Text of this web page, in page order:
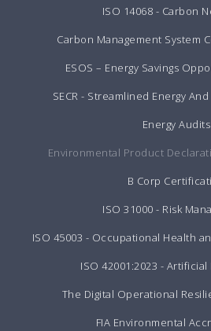
ISO 14068 - Carbon
Carbon Management System
ESOS – Energy Savings
SECR - Streamlined Energy
Energy Audits
Environmental Product
B Corp
ISO 31000 - Risk
ISO 45003 - Occupational Health
ISO 42001:2023 -
The Digital Operational
FIA Environmental